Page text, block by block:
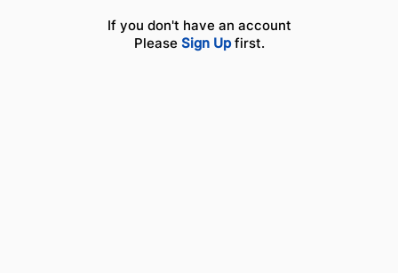
If you don't have an account
Please Sign Upfirst.